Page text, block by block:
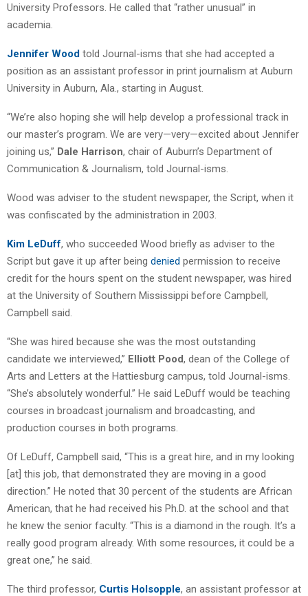
University Professors. He called that “rather unusual” in
academia.
Jennifer Wood told Journal-isms that she had accepted a
position as an assistant professor in print journalism at Auburn
University in Auburn, Ala., starting in August.
“We’re also hoping she will help develop a professional track in
our master’s program. We are very—very—excited about Jennifer
joining us,” Dale Harrison, chair of Auburn’s Department of
Communication & Journalism, told Journal-isms.
Wood was adviser to the student newspaper, the Script, when it
was confiscated by the administration in 2003.
Kim LeDuff, who succeeded Wood briefly as adviser to the
Script but gave it up after being denied permission to receive
credit for the hours spent on the student newspaper, was hired
at the University of Southern Mississippi before Campbell,
Campbell said.
“She was hired because she was the most outstanding
candidate we interviewed,” Elliott Pood, dean of the College of
Arts and Letters at the Hattiesburg campus, told Journal-isms.
“She’s absolutely wonderful.” He said LeDuff would be teaching
courses in broadcast journalism and broadcasting, and
production courses in both programs.
Of LeDuff, Campbell said, “This is a great hire, and in my looking
[at] this job, that demonstrated they are moving in a good
direction.” He noted that 30 percent of the students are African
American, that he had received his Ph.D. at the school and that
he knew the senior faculty. “This is a diamond in the rough. It’s a
really good program already. With some resources, it could be a
great one,” he said.
The third professor, Curtis Holsopple, an assistant professor at